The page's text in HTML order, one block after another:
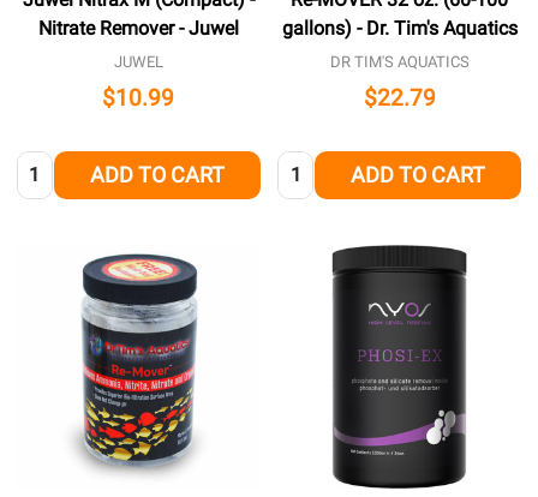
Nitrate Remover - Juwel
JUWEL
$10.99
Quantity: ADD TO CART
gallons) - Dr. Tim's Aquatics
DR TIM'S AQUATICS
$22.79
Quantity: ADD TO CART